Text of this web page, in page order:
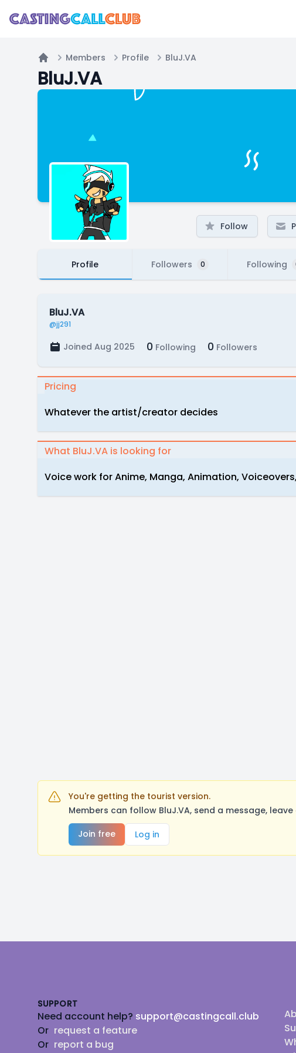
Home
Members Profile BluJ.VA
BluJ.VA
Follow
Profile Followers 0 Following
BluJ.VA
@jj291
Joined Aug 2025 0 Following 0 Followers
Pricing
Whatever the artist/creator decides
What BluJ.VA is looking for
Voice work for Anime, Manga, Animation,
You're getting the tourist version.
Members can follow BluJ.VA, send a message,
Join free
Log in
SUPPORT
Need account help? support@castingcall.club
Or request a feature
Or report a bug